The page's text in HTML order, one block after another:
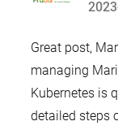
Great post,
managing
Kubernetes is
detailed steps